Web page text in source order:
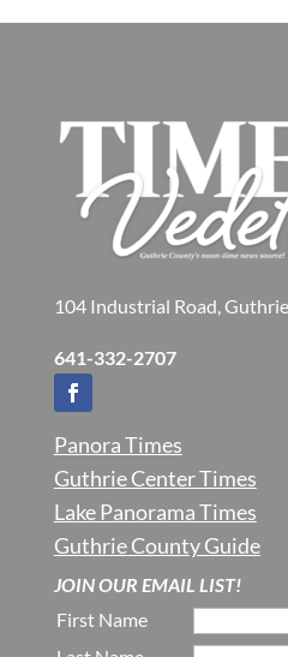
104 Industrial Road,
641-332-2707
Panora Times
Guthrie Center Times
Lake Panorama Times
Guthrie County Guide
JOIN OUR EMAIL LIST!
First Name